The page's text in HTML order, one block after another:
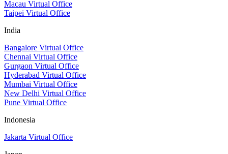
Macau Virtual Office
Taipei Virtual Office
India
Bangalore Virtual Office
Chennai Virtual Office
Gurgaon Virtual Office
Hyderabad Virtual Office
Mumbai Virtual Office
New Delhi Virtual Office
Pune Virtual Office
Indonesia
Jakarta Virtual Office